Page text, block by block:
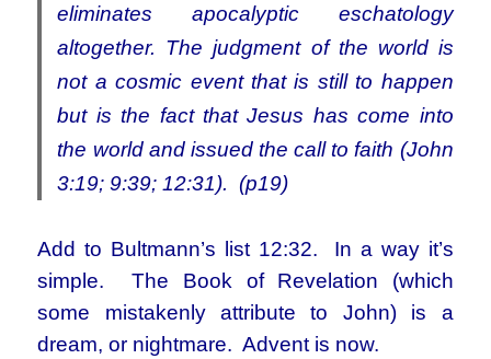
eliminates apocalyptic eschatology
altogether. The judgment of the world is
not a cosmic event that is still to happen
but is the fact that Jesus has come into
the world and issued the call to faith (John
3:19; 9:39; 12:31). (p19)
Add to Bultmann’s list 12:32. In a way it’s
simple. The Book of Revelation (which
some mistakenly attribute to John) is a
dream, or nightmare. Advent is now.